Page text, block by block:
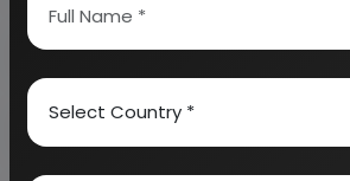
About Engineers India Research
Our Approach